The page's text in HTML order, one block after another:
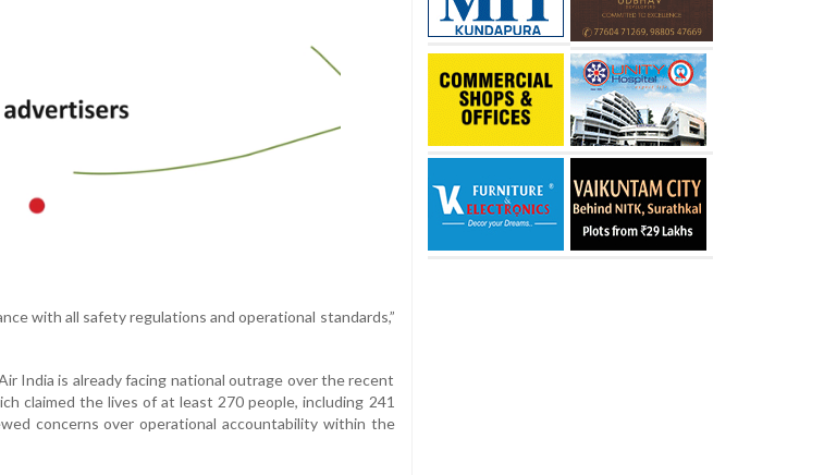
with all safety regulations and operational standards,”
India is already facing national outrage over the recent
claimed the lives of at least 270 people, including 241
concerns over operational accountability within the